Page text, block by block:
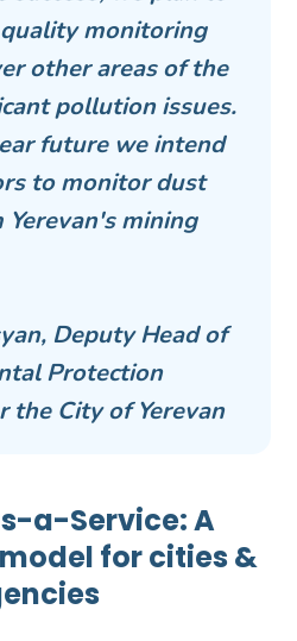
monitoring
other areas of the
pollution issues.
future we intend
to monitor dust
mining
Deputy Head of
Protection
the City of Yerevan
a-Service: A
for cities &